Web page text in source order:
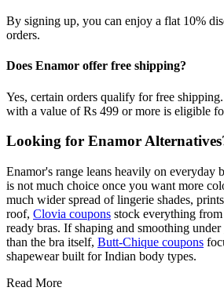
By signing up, you can enjoy a flat 10%
orders.
Does Enamor offer free shipping?
Yes, certain orders qualify for free
with a value of Rs 499 or more is eligible
Looking for Enamor
Enamor's range leans heavily on everyday
is not much choice once you want more
much wider spread of lingerie shades,
roof, Clovia coupons stock everything
ready bras. If shaping and smoothing
than the bra itself, Butt-Chique coupons
shapewear built for Indian body types.
Read More